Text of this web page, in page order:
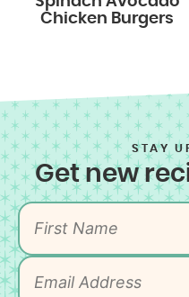
Chicken Burgers
STAY
Get new